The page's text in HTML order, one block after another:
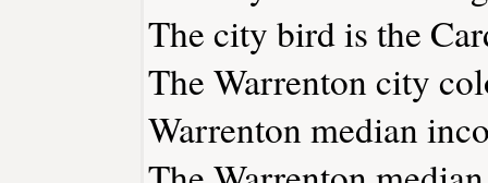
The city bird is the
The Warrenton city
Warrenton median